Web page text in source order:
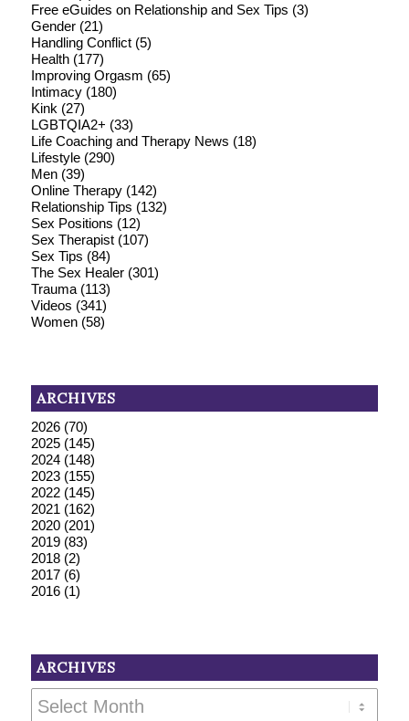
Free eGuides on Relationship and Sex Tips (3)
Gender(21)
Handling Conflict(5)
Health(177)
Improving Orgasm (65)
Intimacy(180)
Kink (27)
LGBTQIA2+ (33)
Life Coaching and Therapy News (18)
Lifestyle(290)
Men(39)
Online Therapy(142)
Relationship Tips (132)
Sex Positions (12)
Sex Therapist(107)
Sex Tips (84)
The Sex Healer(301)
Trauma(113)
Videos (341)
Women(58)
ARCHIVES
2026(70)
2025(145)
2024(148)
2023(155)
2022(145)
2021 (162)
2020(201)
2019(83)
2018(2)
2017(6)
2016(1)
ARCHIVES